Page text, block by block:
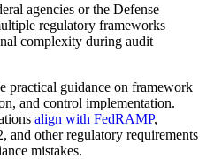
agencies or the Defense
regulatory frameworks
complexity during audit
practical guidance on framework
and control implementation.
align with FedRAMP,
other regulatory requirements
mistakes.